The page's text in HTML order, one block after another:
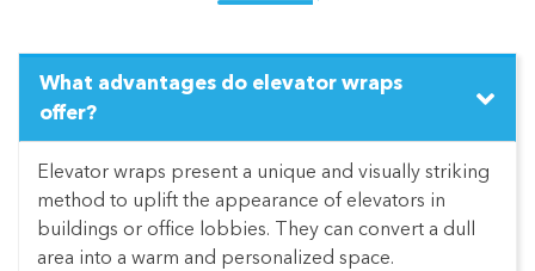
What advantages do elevator wraps
offer?
Elevator wraps present a unique and visually striking
method to uplift the appearance of elevators in
buildings or office lobbies. They can convert a dull
area into a warm and personalized space.